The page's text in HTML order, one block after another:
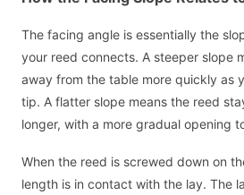
The facing angle is essentially the
your reed connects. A steeper slope
away from the table more quickly as
tip. A flatter slope means the reed
longer, with a more gradual opening
When the reed is screwed down on
length is in contact with the lay. The